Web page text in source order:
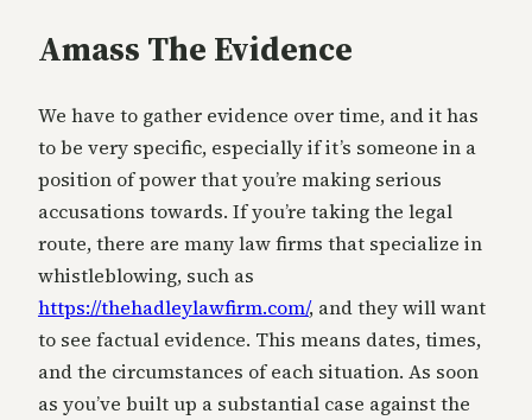
Amass The Evidence
We have to gather evidence over time, and it has
to be very specific, especially if it’s someone in a
position of power that you’re making serious
accusations towards. If you’re taking the legal
route, there are many law firms that specialize in
whistleblowing, such as
https://thehadleylawfirm.com/, and they will want
to see factual evidence. This means dates, times,
and the circumstances of each situation. As soon
as you’ve built up a substantial case against the